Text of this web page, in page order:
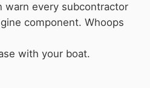
warn every subcontractor
component. Whoops
with your boat.